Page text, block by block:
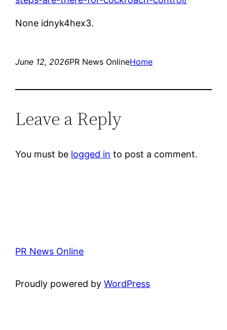
None idnyk4hex3.
June 12, 2026PR News OnlineHome
Leave a Reply
You must be logged in to post a comment.
PR News Online
Proudly powered byWordPress